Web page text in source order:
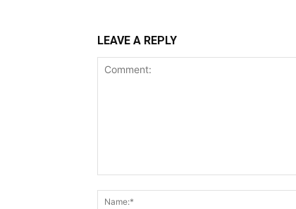
LEAVE A REPLY